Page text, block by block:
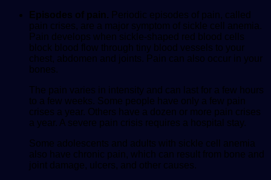
Episodes of pain. Periodic episodes of pain, called
pain crises, are a major symptom of sickle cell anemia.
Pain develops when sickle-shaped red blood cells
block blood flow through tiny blood vessels to your
chest, abdomen and joints. Pain can also occur in your
bones.
The pain varies in intensity and can last for a few hours
to a few weeks. Some people have only a few pain
crises a year. Others have a dozen or more pain crises
a year. A severe pain crisis requires a hospital stay.
Some adolescents and adults with sickle cell anemia
also have chronic pain, which can result from bone and
joint damage, ulcers, and other causes.